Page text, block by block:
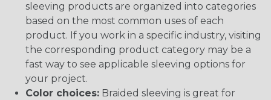
sleeving products are organized into categories
based on the most common uses of each
product. If you work in a specific industry, visiting
the corresponding product category may be a
fast way to see applicable sleeving options for
your project.
Color choices: Braided sleeving is great for